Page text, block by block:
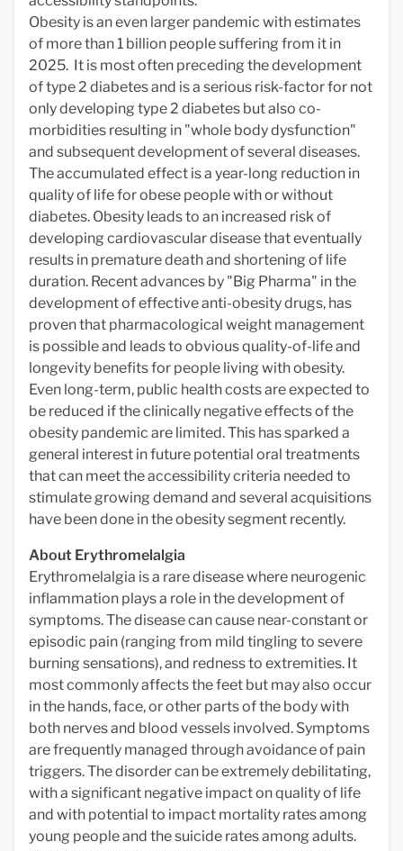
Obesity is an even larger pandemic with estimates
of more than 1 billion people suffering from it in
2025. It is most often preceding the development
of type 2 diabetes and is a serious risk-factor for not
only developing type 2 diabetes but also co-
morbidities resulting in "whole body dysfunction"
and subsequent development of several diseases.
The accumulated effect is a year-long reduction in
quality of life for obese people with or without
diabetes. Obesity leads to an increased risk of
developing cardiovascular disease that eventually
results in premature death and shortening of life
duration. Recent advances by "Big Pharma" in the
development of effective anti-obesity drugs, has
proven that pharmacological weight management
is possible and leads to obvious quality-of-life and
longevity benefits for people living with obesity.
Even long-term, public health costs are expected to
be reduced if the clinically negative effects of the
obesity pandemic are limited. This has sparked a
general interest in future potential oral treatments
that can meet the accessibility criteria needed to
stimulate growing demand and several acquisitions
have been done in the obesity segment recently.
About Erythromelalgia
Erythromelalgia is a rare disease where neurogenic
inflammation plays a role in the development of
symptoms. The disease can cause near-constant or
episodic pain (ranging from mild tingling to severe
burning sensations), and redness to extremities. It
most commonly affects the feet but may also occur
in the hands, face, or other parts of the body with
both nerves and blood vessels involved. Symptoms
are frequently managed through avoidance of pain
triggers. The disorder can be extremely debilitating,
with a significant negative impact on quality of life
and with potential to impact mortality rates among
young people and the suicide rates among adults.